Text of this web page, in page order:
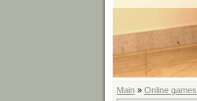
Main » Online games